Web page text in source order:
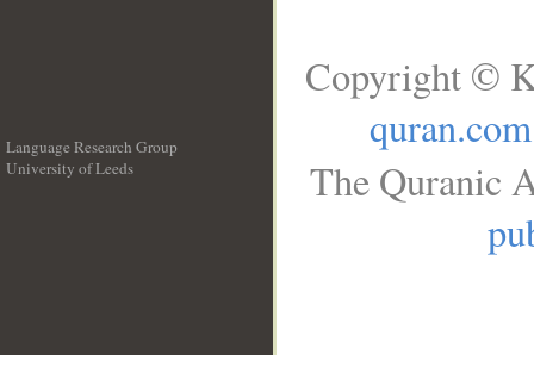
Language Research Group
University of Leeds
Copyright ©
quran.com
The Quranic